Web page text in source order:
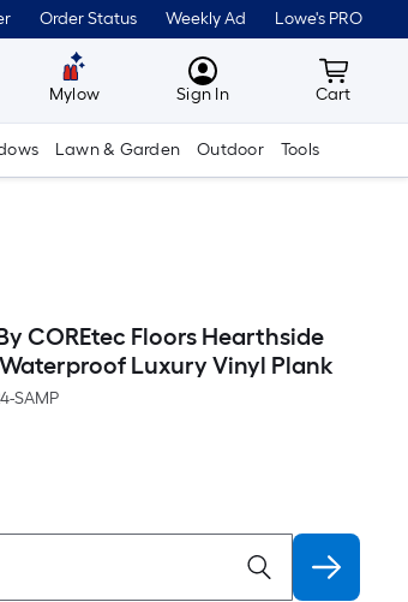
Order Status Weekly Ad Lowe's PRO
Mylow MyLowes
Sign In Cart
Cart
Lawn & Garden Outdoor Tools
COREtec Floors Hearthside
Luxury Vinyl Plank
SAMP